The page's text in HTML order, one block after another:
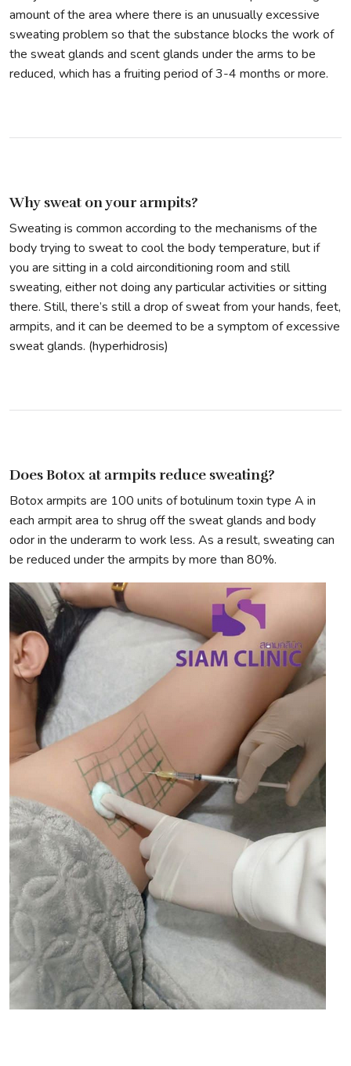
amount of the area where there is an unusually excessive
sweating problem so that the substance blocks the work of
the sweat glands and scent glands under the arms to be
reduced, which has a fruiting period of 3-4 months or more.
Why sweat on your armpits?
Sweating is common according to the mechanisms of the
body trying to sweat to cool the body temperature, but if
you are sitting in a cold airconditioning room and still
sweating, either not doing any particular activities or sitting
there. Still, there’s still a drop of sweat from your hands, feet,
armpits, and it can be deemed to be a symptom of excessive
sweat glands. (hyperhidrosis)
Does Botox at armpits reduce sweating?
Botox armpits are 100 units of botulinum toxin type A in
each armpit area to shrug off the sweat glands and body
odor in the underarm to work less. As a result, sweating can
be reduced under the armpits by more than 80%.